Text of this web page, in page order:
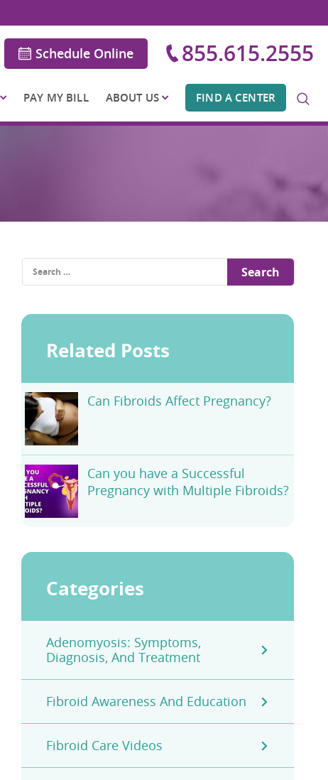
Schedule Online 855.615.2555
PAY MY BILL ABOUT US FIND A CENTER
Search
for:
Related Posts
Can Fibroids Affect Pregnancy?
Can you have a Successful
Pregnancy with Multiple Fibroids?
Categories
Adenomyosis: Symptoms,
Diagnosis, And Treatment
Fibroid Awareness And Education
Fibroid Care Videos